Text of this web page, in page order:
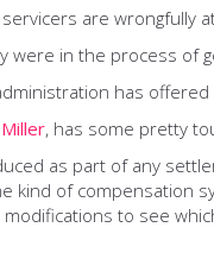
are
in the process of
has offered
, has some pretty
as part of any
kind of compensation
to see